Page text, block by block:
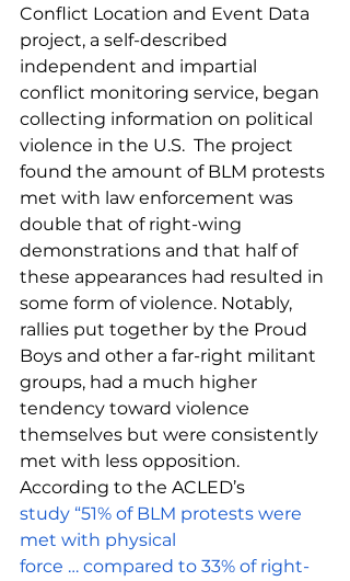
Conflict Location and Event Data
project, a self-described
independent and impartial
conflict monitoring service, began
collecting information on political
violence in the U.S.  The project
found the amount of BLM protests
met with law enforcement was
double that of right-wing
demonstrations and that half of
these appearances had resulted in
some form of violence. Notably,
rallies put together by the Proud
Boys and other a far-right militant
groups, had a much higher
tendency toward violence
themselves but were consistently
met with less opposition.
According to the ACLED’s
study “51% of BLM protests were
met with physical
force … compared to 33% of right-